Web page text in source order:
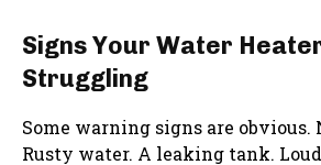
Signs Your Water
Struggling
Some warning signs are obvious.
Rusty water. A leaking tank.